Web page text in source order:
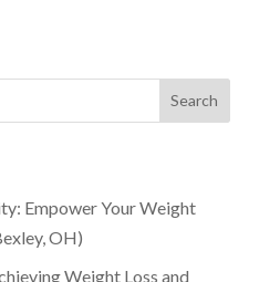
Empower Your Weight
OH)
Weight Loss and